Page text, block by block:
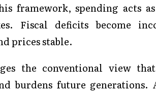
framework, spending acts
Fiscal deficits become
prices stable.
the conventional view
burdens future generations.